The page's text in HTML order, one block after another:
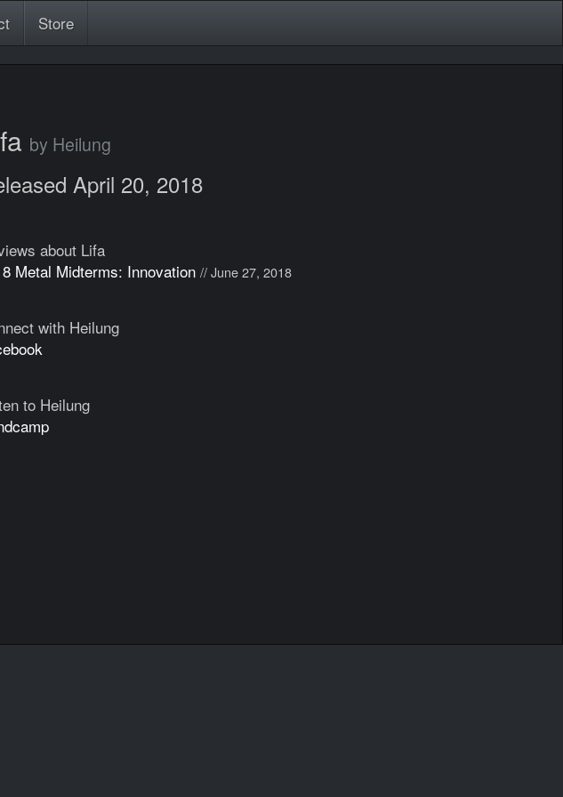
Store
by Heilung
April 20, 2018
about Lifa
Metal Midterms: Innovation // June 27, 2018
with Heilung
to Heilung